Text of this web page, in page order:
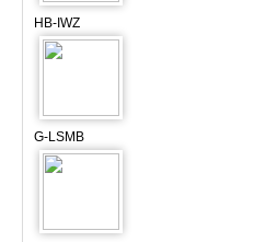
HB-IWZ
G-LSMB